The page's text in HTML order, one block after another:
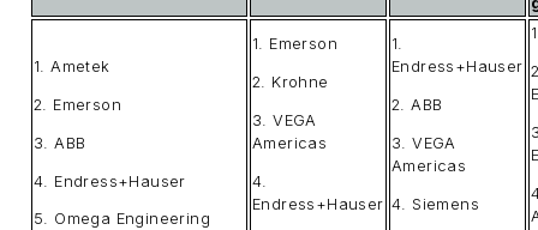
1. Ametek
2. Emerson
3. ABB
4. Endress+Hauser
5. Omega Engineering
1. Emerson
2. Krohne
3. VEGA
Americas
4.
Endress+Hauser
1.
Endress+Hauser
2. ABB
3. VEGA
Americas
4. Siemens